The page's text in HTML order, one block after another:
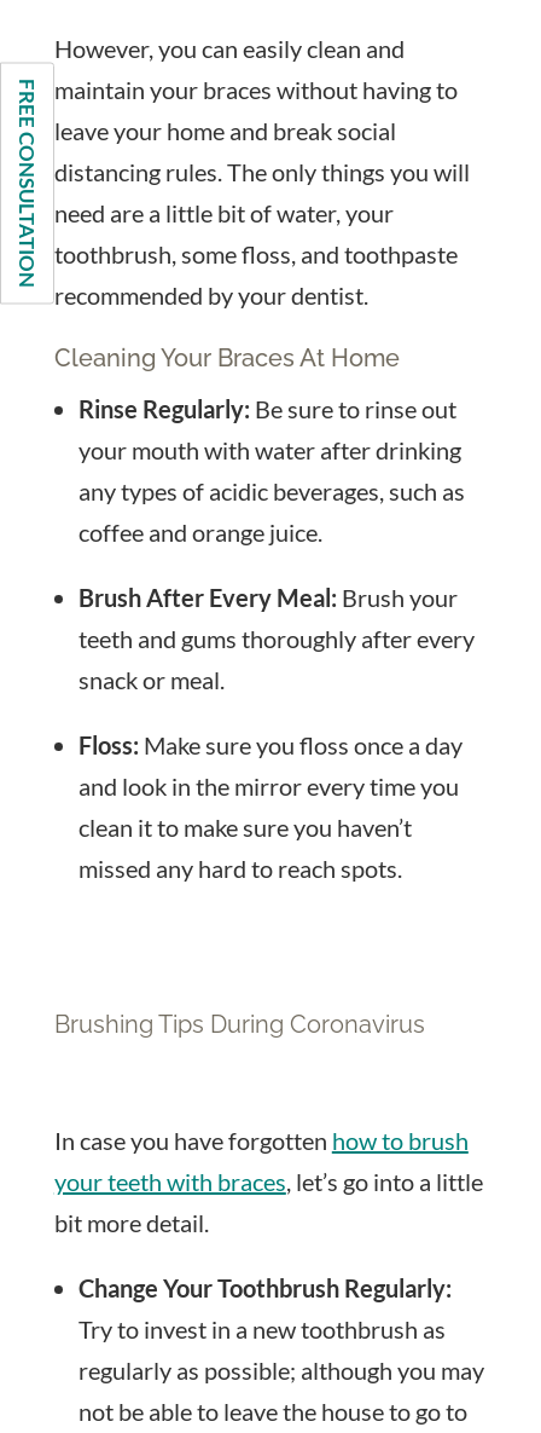
However, you can easily clean and
maintain your braces without having to
leave your home and break social
distancing rules. The only things you will
need are a little bit of water, your
toothbrush, some floss, and toothpaste
recommended by your dentist.
Cleaning Your Braces At Home
Rinse Regularly: Be sure to rinse out
your mouth with water after drinking
any types of acidic beverages, such as
coffee and orange juice.
Brush After Every Meal: Brush your
teeth and gums thoroughly after every
snack or meal.
Floss: Make sure you floss once a day
and look in the mirror every time you
clean it to make sure you haven’t
missed any hard to reach spots.
Brushing Tips During Coronavirus
In case you have forgotten how to brush
your teeth with braces, let’s go into a little
bit more detail.
Change Your Toothbrush Regularly:
Try to invest in a new toothbrush as
regularly as possible; although you may
not be able to leave the house to go to
FREE CONSULTATION